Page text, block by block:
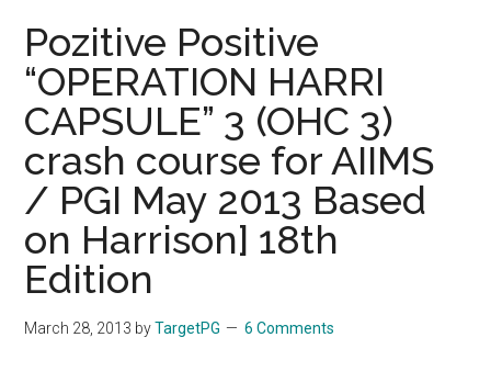
Pozitive Positive
“OPERATION HARRI
CAPSULE” 3 (OHC 3)
crash course for AIIMS
/ PGI May 2013 Based
on Harrison] 18th
Edition
March 28, 2013 byTargetPG 6 Comments